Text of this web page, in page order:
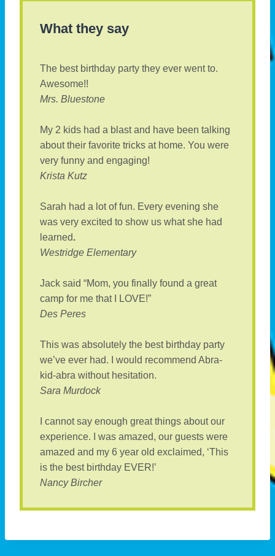
What they say
The best birthday party they ever went to.
Awesome!!
Mrs. Bluestone
My 2 kids had a blast and have been talking
about their favorite tricks at home. You were
very funny and engaging!
Krista Kutz
Sarah had a lot of fun. Every evening she
was very excited to show us what she had
learned.
Westridge Elementary
Jack said “Mom, you finally found a great
camp for me that I LOVE!”
Des Peres
This was absolutely the best birthday party
we’ve ever had. I would recommend Abra-
kid-abra without hesitation.
Sara Murdock
I cannot say enough great things about our
experience. I was amazed, our guests were
amazed and my 6 year old exclaimed, ‘This
is the best birthday EVER!’
Nancy Bircher